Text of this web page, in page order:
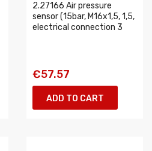
2.27166 Air pressure
sensor (15bar, M16x1,5, 1,5,
electrical connection 3
€57.57
ADD TO CART